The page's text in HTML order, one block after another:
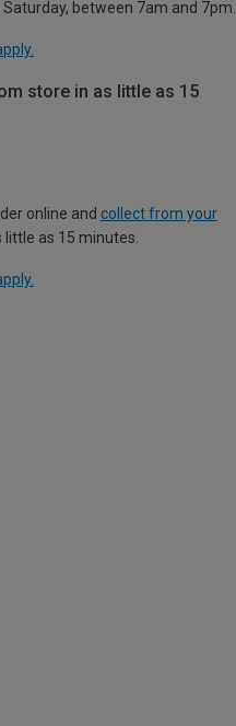
between 7am and 7pm.
store in as little as 15
online and collect from your
little as 15 minutes.